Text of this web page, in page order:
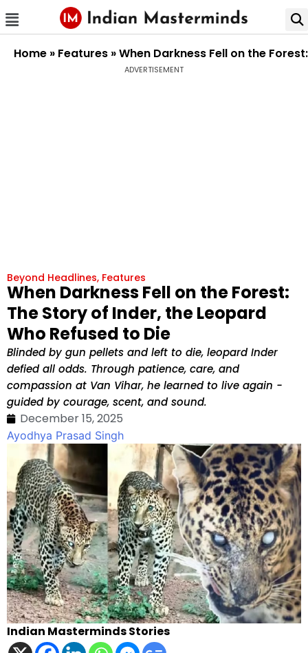
Home » Features »When Darkness Fell on the
ADVERTISEMENT
Beyond Headlines, Features
When Darkness Fell on the Forest:
The Story of Inder, the Leopard
Who Refused to Die
Blinded by gun pellets and left to die, leopard Inder
defied all odds. Through patience, care, and
compassion at Van Vihar, he learned to live again -
guided by courage, scent, and sound.
December 15, 2025
Ayodhya Prasad Singh
Indian Masterminds Stories